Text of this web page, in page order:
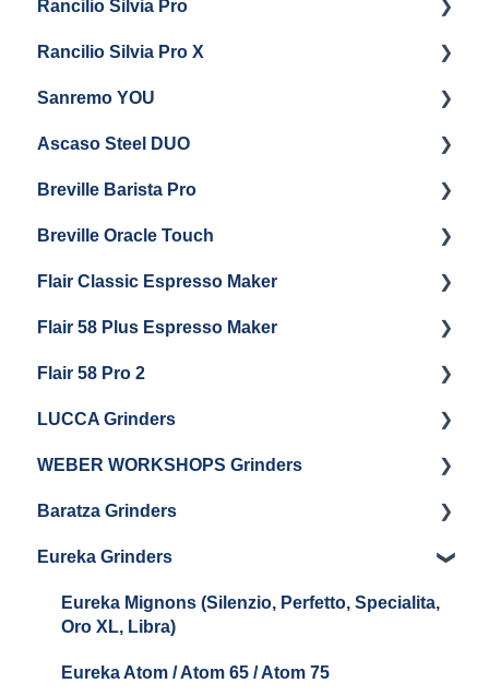
Getting Started
General Maintenance & Troubleshooting
Rancilio Silvia Pro
Getting Started
Panel Removal
Steam Boiler Maintenance
Electrical Service
Rancilio Silvia Pro X
Getting Started
Troubleshooting
Steam Boiler Maintenance
Brew Boiler Maintenance
Sanremo YOU
Getting Started
Ascaso Steel DUO
Getting Started
Maintenance and Repair
Breville Barista Pro
Warranty & Support
Getting Started
Breville Oracle Touch
Warranty & Support
Getting Started
Flair Classic Espresso Maker
Getting Started
Flair 58 Plus Espresso Maker
Getting Started
Flair 58 Pro 2
Getting Started
LUCCA Grinders
LUCCA Atom 65
LUCCA Atom 75
LUCCA DF64
WEBER WORKSHOPS Grinders
The KEY
Baratza Grinders
Warranty & Support
Baratza Encore + Encore ESP
Eureka Grinders
Eureka Mignons (Silenzio, Perfetto, Specialita,
Oro XL, Libra)
Eureka Atom / Atom 65 / Atom 75